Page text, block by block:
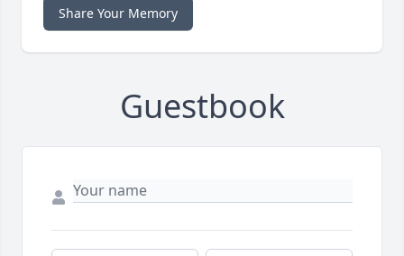
Share Your Memory
Guestbook